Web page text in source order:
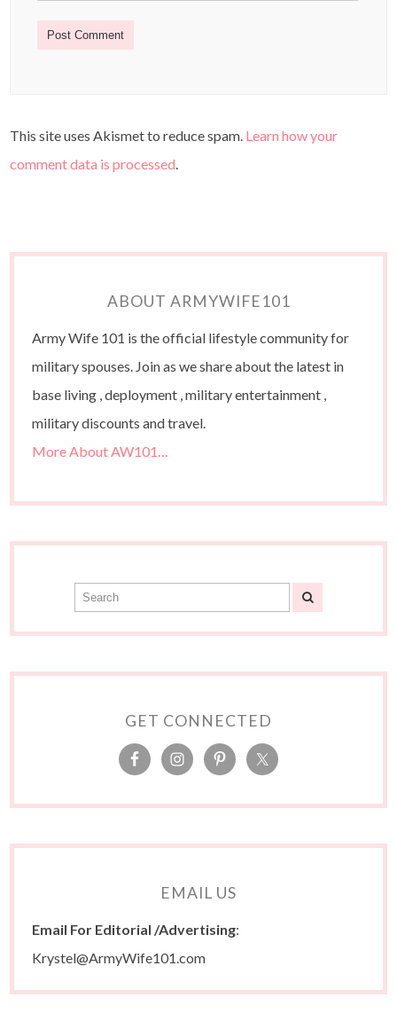
This site uses Akismet to reduce spam. Learn how your
comment data is processed
ABOUT ARMYWIFE101
Army Wife 101 is the official lifestyle community for
military spouses. Join as we share about the latest in
base living , deployment , military entertainment ,
military discounts and travel.
More About AW101…
GET CONNECTED
EMAIL US
Email For Editorial /Advertising:
Krystel@ArmyWife101.com